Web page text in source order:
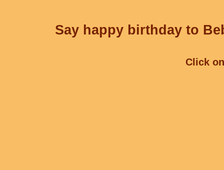
Say happy birthday to
Click